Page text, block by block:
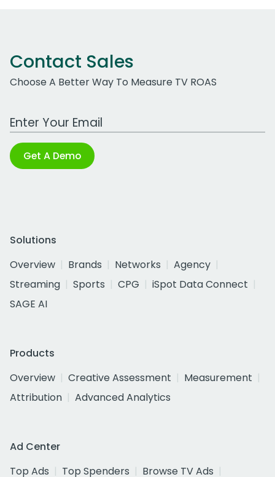
Contact Sales
Choose A Better Way To Measure TV ROAS
Work Email Address
Get A Demo
Solutions
Overview
Brands Networks
Agency
Streaming
Sports CPG
iSpot Data Connect
SAGE AI
Products
Overview
Creative Assessment
Measurement
Attribution
Advanced Analytics
Ad Center
Top Ads
Top Spenders
Browse TV Ads